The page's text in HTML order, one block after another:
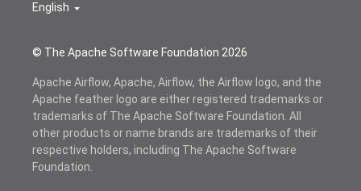
© The Apache Software Foundation 2026
English
Apache Airflow, Apache, Airflow, the Airflow logo, and the
Apache feather logo are either registered trademarks or
trademarks of The Apache Software Foundation. All
other products or name brands are trademarks of their
respective holders, including The Apache Software
Foundation.